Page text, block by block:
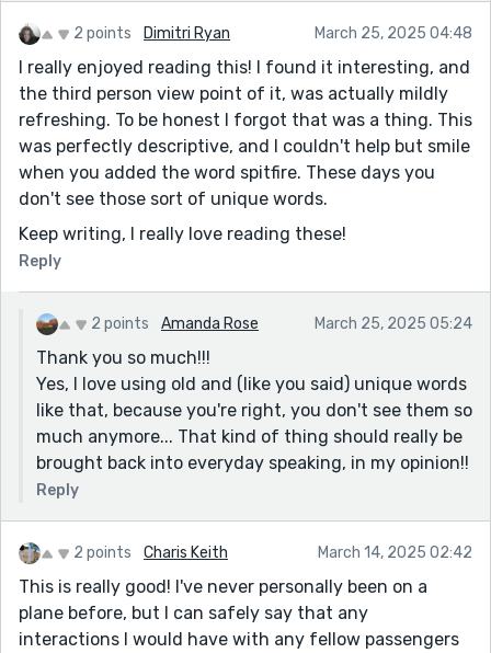
2 points Dimitri Ryan March 25, 2025 04:48
I really enjoyed reading this! I found it interesting, and
the third person view point of it, was actually mildly
refreshing. To be honest I forgot that was a thing. This
was perfectly descriptive, and I couldn't help but smile
when you added the word spitfire. These days you
don't see those sort of unique words.
Keep writing, I really love reading these!
Reply
2 points Amanda Rose March 25, 2025 05:24
Thank you so much!!!
Yes, I love using old and (like you said) unique words
like that, because you're right, you don't see them so
much anymore... That kind of thing should really be
brought back into everyday speaking, in my opinion!!
Reply
2 points Charis Keith March 14, 2025 02:42
This is really good! I've never personally been on a
plane before, but I can safely say that any
interactions I would have with any fellow passengers